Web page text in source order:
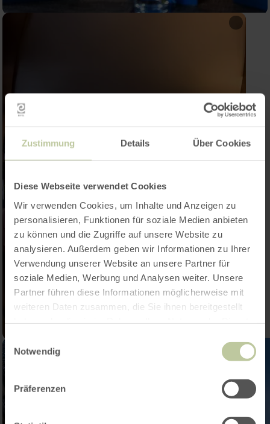
Zustimmung Details Über Cookies
Diese Webseite verwendet Cookies
Wir verwenden Cookies, um Inhalte und Anzeigen zu
personalisieren, Funktionen für soziale Medien anbieten
zu können und die Zugriffe auf unsere Website zu
analysieren. Außerdem geben wir Informationen zu Ihrer
Verwendung unserer Website an unsere Partner für
soziale Medien, Werbung und Analysen weiter. Unsere
Partner führen diese Informationen möglicherweise mit
weiteren Daten zusammen, die Sie ihnen bereitgestellt
Einwilligungsauswahl
Notwendig
Präferenzen